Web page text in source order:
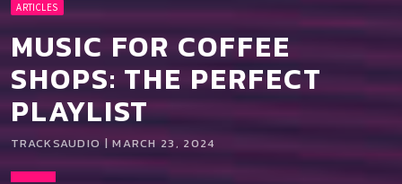
ARTICLES
MUSIC FOR COFFEE
SHOPS: THE PERFECT
PLAYLIST
TRACKSAUDIO | MARCH 23, 2024